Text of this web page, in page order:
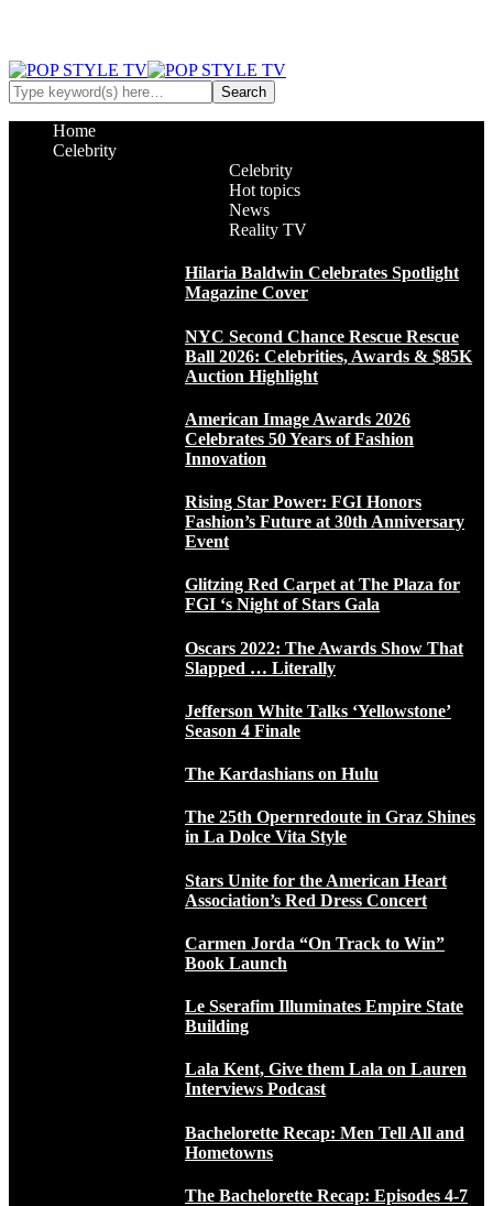
Home
Celebrity
Celebrity
Hot topics
News
Reality TV
Hilaria Baldwin Celebrates Spotlight
Magazine Cover
NYC Second Chance Rescue Rescue
Ball 2026: Celebrities, Awards & $85K
Auction Highlight
American Image Awards 2026
Celebrates 50 Years of Fashion
Innovation
Rising Star Power: FGI Honors
Fashion’s Future at 30th Anniversary
Event
Glitzing Red Carpet at The Plaza for
FGI ‘s Night of Stars Gala
Oscars 2022: The Awards Show That
Slapped … Literally
Jefferson White Talks ‘Yellowstone’
Season 4 Finale
The Kardashians on Hulu
The 25th Opernredoute in Graz Shines
in La Dolce Vita Style
Stars Unite for the American Heart
Association’s Red Dress Concert
Carmen Jorda “On Track to Win”
Book Launch
Le Sserafim Illuminates Empire State
Building
Lala Kent, Give them Lala on Lauren
Interviews Podcast
Bachelorette Recap: Men Tell All and
Hometowns
The Bachelorette Recap: Episodes 4-7